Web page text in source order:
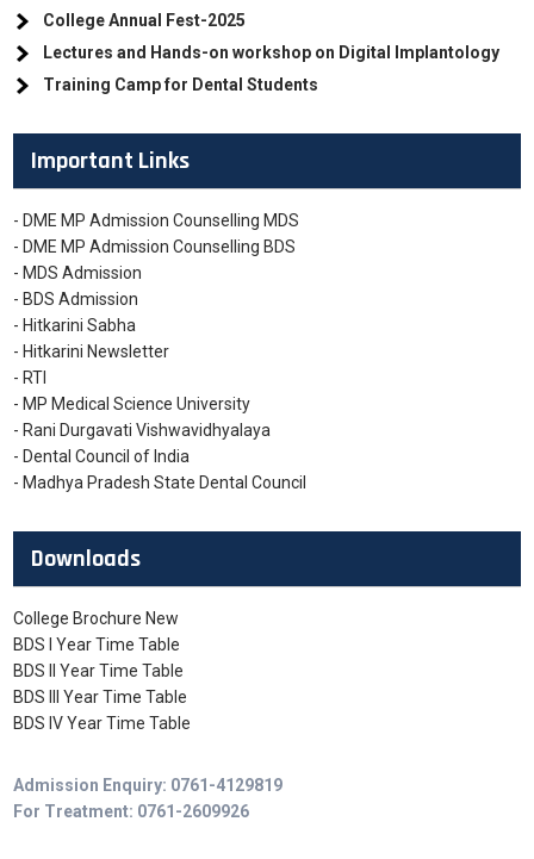
College Annual Fest-2025
Lectures and Hands-on workshop on Digital Implantology
Training Camp for Dental Students
Important Links
- DME MP Admission Counselling MDS
- DME MP Admission Counselling BDS
- MDS Admission
- BDS Admission
- Hitkarini Sabha
- Hitkarini Newsletter
- RTI
- MP Medical Science University
- Rani Durgavati Vishwavidhyalaya
- Dental Council of India
- Madhya Pradesh State Dental Council
Downloads
College Brochure New
BDS I Year Time Table
BDS II Year Time Table
BDS III Year Time Table
BDS IV Year Time Table
Admission Enquiry: 0761-4129819
For Treatment: 0761-2609926